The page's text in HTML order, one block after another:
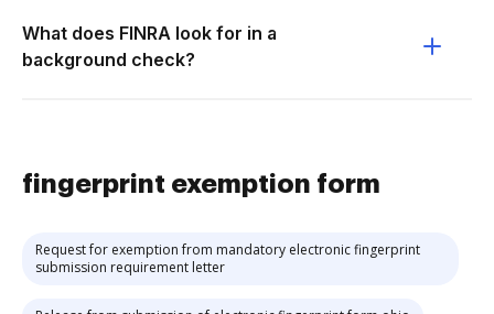
What does FINRA look for in a
background check?
fingerprint exemption form
Request for exemption from mandatory electronic fingerprint
submission requirement letter